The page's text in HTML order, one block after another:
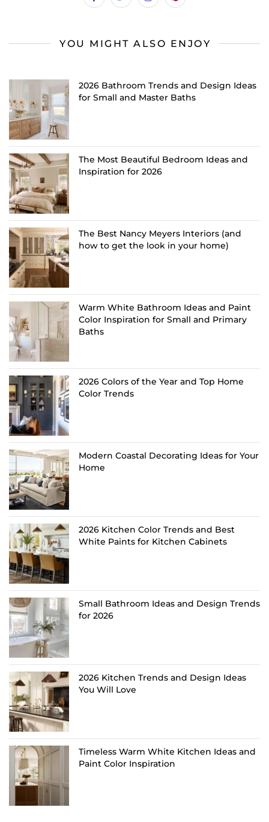
YOU MIGHT ALSO ENJOY
2026 Bathroom Trends and Design Ideas
for Small and Master Baths
The Most Beautiful Bedroom Ideas and
Inspiration for 2026
The Best Nancy Meyers Interiors (and
how to get the look in your home)
Warm White Bathroom Ideas and Paint
Color Inspiration for Small and Primary
Baths
2026 Colors of the Year and Top Home
Color Trends
Modern Coastal Decorating Ideas for Your
Home
2026 Kitchen Color Trends and Best
White Paints for Kitchen Cabinets
Small Bathroom Ideas and Design Trends
for 2026
2026 Kitchen Trends and Design Ideas
You Will Love
Timeless Warm White Kitchen Ideas and
Paint Color Inspiration